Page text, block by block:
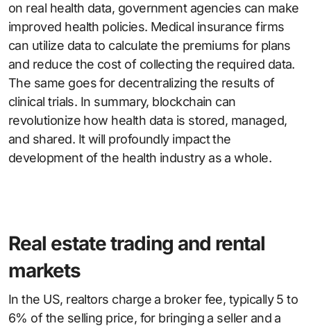
on real health data, government agencies can make
improved health policies. Medical insurance firms
can utilize data to calculate the premiums for plans
and reduce the cost of collecting the required data.
The same goes for decentralizing the results of
clinical trials. In summary, blockchain can
revolutionize how health data is stored, managed,
and shared. It will profoundly impact the
development of the health industry as a whole.
Real estate trading and rental
markets
In the US, realtors charge a broker fee, typically 5 to
6% of the selling price, for bringing a seller and a